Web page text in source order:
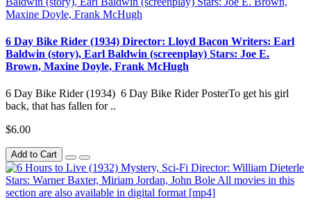
6 Day Bike Rider (1934) Director: Lloyd Bacon Writers: Earl
Baldwin (story), Earl Baldwin (screenplay) Stars: Joe E.
Brown, Maxine Doyle, Frank McHugh
6 Day Bike Rider (1934) 6 Day Bike Rider PosterTo get his girl
back, that has fallen for ..
$6.00
Add to Cart